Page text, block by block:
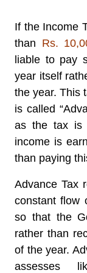
If the Income
than Rs.
liable to pay
year itself
the year. This
is called “
as the tax is
income is
than paying
Advance Tax
constant flow
so that the
rather than
of the year.
assesses